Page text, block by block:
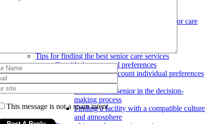
Types of amenities offered in senior care
Tips for finding the best senior care services
Considering personal preferences
Taking into account individual preferences
and needs
Involving the senior in the decision-
making process
Finding a facility with a compatible culture
and atmosphere
This message is not a spam intent